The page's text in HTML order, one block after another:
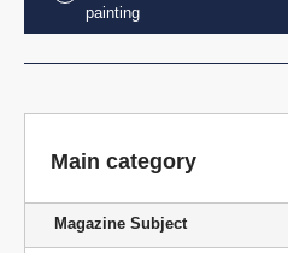
painting
Main category
Magazine Subject